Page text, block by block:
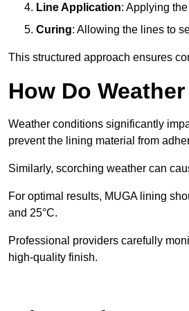
Line Application: Applying
Curing: Allowing the lines to
This structured approach ensures
How Do
Weather conditions significantly
prevent the lining material from
Similarly, scorching weather can
For optimal results, MUGA lining
and 25°C.
Professional providers carefully
high-quality finish.